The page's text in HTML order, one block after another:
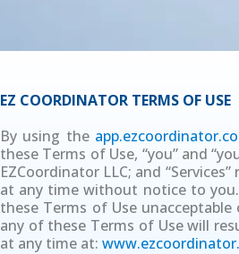
EZ COORDINATOR TERMS OF USE
By using the
these Terms of Use, “you” and
EZCoordinator LLC; and
at any time without notice to
these Terms of Use
any of these Terms of Use will
at any time at: